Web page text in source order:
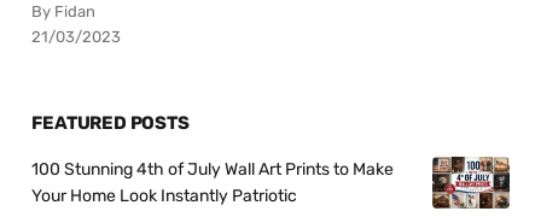
By Fidan
21/03/2023
FEATURED POSTS
100 Stunning 4th of July Wall Art Prints to Make
Your Home Look Instantly Patriotic